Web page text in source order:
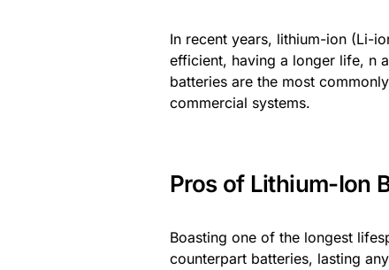
In recent years, lithium-ion (Li-
efficient, having a longer life, n
batteries are the most
commercial systems.
Pros of Lithium-Ion
Boasting one of the longest
counterpart batteries, lasting